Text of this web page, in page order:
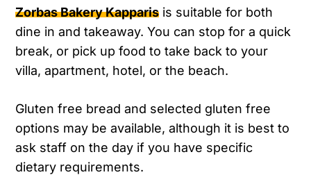
Zorbas Bakery Kapparis is suitable for both
dine in and takeaway. You can stop for a quick
break, or pick up food to take back to your
villa, apartment, hotel, or the beach.
Gluten free bread and selected gluten free
options may be available, although it is best to
ask staff on the day if you have specific
dietary requirements.